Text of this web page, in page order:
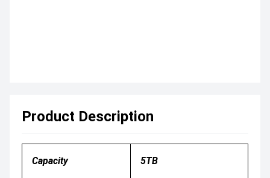
Product Description
Capacity 5TB